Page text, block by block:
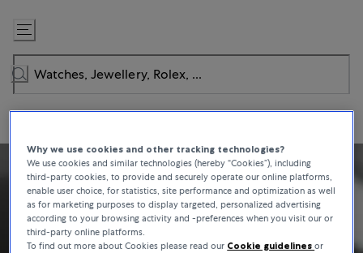
Skip
to
Content
Why we use cookies and other tracking technologies?
We use cookies and similar technologies (hereby “Cookies”), including
third-party cookies, to provide and securely operate our online platforms,
enable user choice, for statistics, site performance and optimization as well
as for marketing purposes to display targeted, personalized advertising
according to your browsing activity and -preferences when you visit our or
third-party online platforms.
To find out more about Cookies please read our Cookie guidelinesor